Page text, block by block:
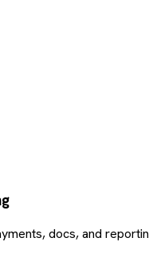
docs, and